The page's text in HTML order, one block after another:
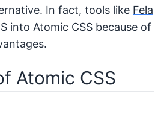
In fact, tools like Fela
into Atomic CSS because of
Atomic CSS